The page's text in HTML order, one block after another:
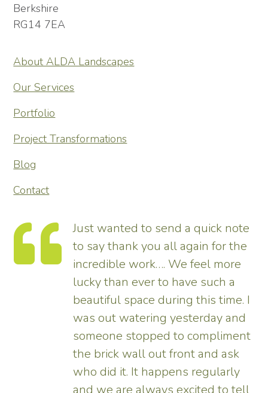
Berkshire
RG14 7EA
About ALDA Landscapes
Our Services
Portfolio
Project Transformations
Blog
Contact
Just wanted to send a quick note
to say thank you all again for the
incredible work…. We feel more
lucky than ever to have such a
beautiful space during this time. I
was out watering yesterday and
someone stopped to compliment
the brick wall out front and ask
who did it. It happens regularly
and we are always excited to tell